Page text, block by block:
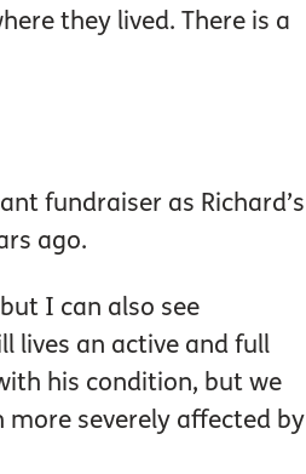
they lived. There is a
fundraiser as Richard’s
ago.
I can also see
lives an active and full
his condition, but we
severely affected by